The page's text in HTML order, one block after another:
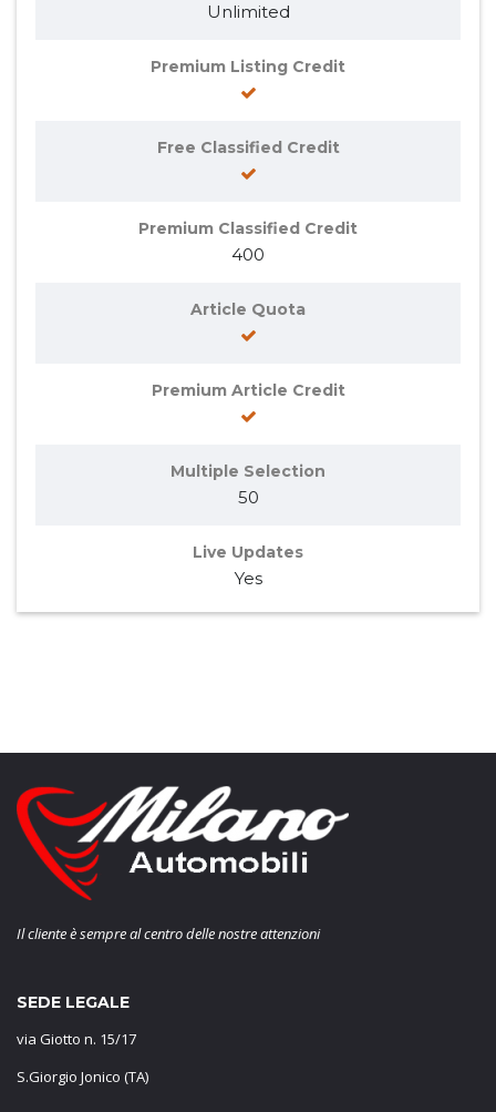
Unlimited
Premium Listing Credit
Free Classified Credit
Premium Classified Credit
400
Article Quota
Premium Article Credit
Multiple Selection
50
Live Updates
Yes
Il cliente è sempre al centro delle nostre attenzioni
SEDE LEGALE
via Giotto n. 15/17
S.Giorgio Jonico (TA)